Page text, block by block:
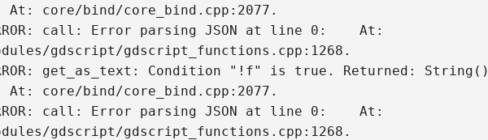
call: Error parsing JSON at line 0:    At:
gdscript/gdscript_functions.cpp:1268.
get_as_text: Condition "!f" is true. Returned: String()
call: Error parsing JSON at line 0:    At:
gdscript/gdscript_functions.cpp:1268.